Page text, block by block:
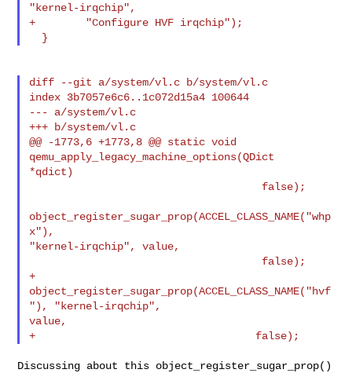
"kernel-irqchip",
+        "Configure HVF irqchip");
diff --git a/system/vl.c b/system/vl.c
index 3b7057e6c6..1c072d15a4 100644
--- a/system/vl.c
+++ b/system/vl.c
@@ -1773,6 +1773,8 @@ static void
qemu_apply_legacy_machine_options(QDict
*qdict)
object_register_sugar_prop(ACCEL_CLASS_NAME("whp
x"),
"kernel-irqchip", value,
+
object_register_sugar_prop(ACCEL_CLASS_NAME("hvf
"), "kernel-irqchip",
value,
Discussing about this object_register_sugar_prop()